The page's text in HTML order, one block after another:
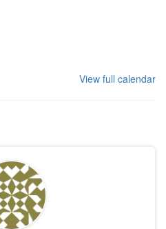
View full calendar